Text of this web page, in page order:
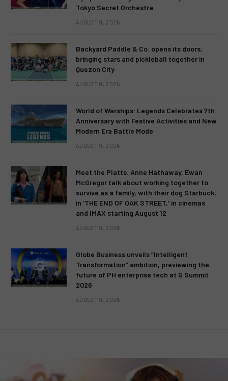
Tokyo Secret Orchestra
AUGUST 9, 2026
Backyard Paddle & Co. opens its doors,
bringing stars and pickleball together in
Quezon City
AUGUST 9, 2026
World of Warships: Legends Celebrates 7th
Anniversary with Festive Activities and New
Modern Era Battle Mode
AUGUST 9, 2026
Meet the Platts. Anne Hathaway, Ewan
McGregor talk about working together to
survive as a family, with their dog Starbuck,
in ‘THE END OF OAK STREET,’ in cinemas
and IMAX starting August 12
AUGUST 9, 2026
Globe Business unveils “Intelligent
Transformation” ambition, previewing the
future of PH enterprise tech at G Summit
2026
AUGUST 9, 2026